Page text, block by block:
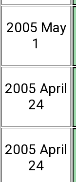
2005 May
1
2005 April
24
2005 April
24